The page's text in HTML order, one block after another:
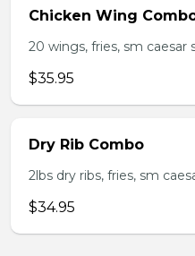
Chicken Wing
20 wings, fries, sm caesar
$35.95
Dry Rib Combo
2lbs dry ribs, fries, sm
$34.95